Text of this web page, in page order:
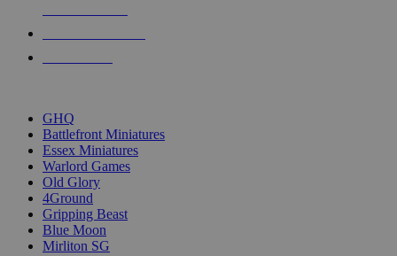
GHQ
Battlefront Miniatures
Essex Miniatures
Warlord Games
Old Glory
4Ground
Gripping Beast
Blue Moon
Mirliton SG